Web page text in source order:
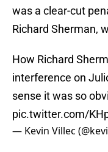
was a clear-cut
Richard Sherman,
How Richard
interference on
sense it was so
pic.twitter.com/
— Kevin Villec